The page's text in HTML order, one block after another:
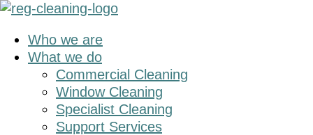
Skip
main
content
Skip
primary
sidebar
Who we are
What we do
Commercial Cleaning
Window Cleaning
Specialist Cleaning
Support Services